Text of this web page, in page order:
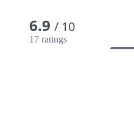
6.9 / 10
17 ratings